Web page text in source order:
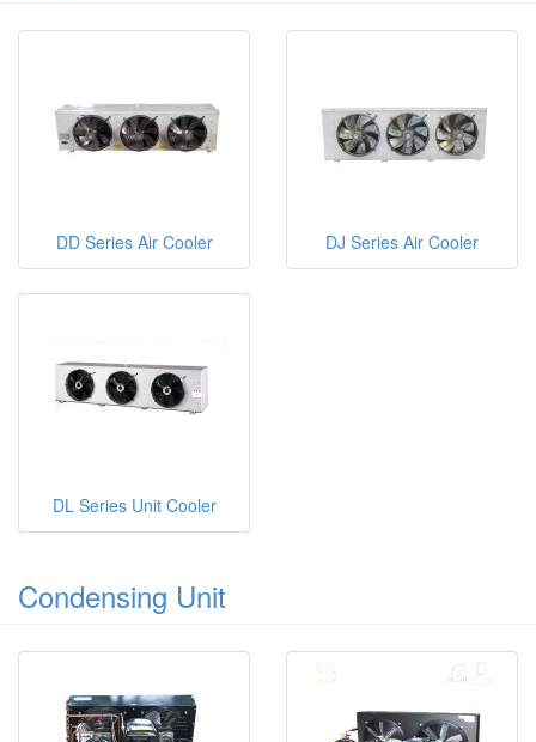
DD Series Air Cooler DJ Series Air Cooler
DL Series Unit Cooler
Condensing Unit